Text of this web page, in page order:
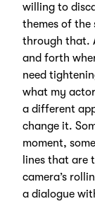
willing to
themes of the
through that.
and forth
need
what my
a different
change it.
moment,
lines that are
camera’s
a dialogue